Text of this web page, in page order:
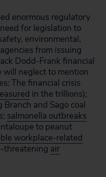
enormous regulatory
for legislation to
environmental,
from issuing
Dodd-Frank financial
will neglect to mention
The financial crisis
in the trillions);
and Sago coal
salmonella outbreaks
to peanut
workplace-related
threatening air